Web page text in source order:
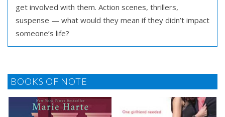
get involved with them. Action scenes, thrillers,
suspense — what would they mean if they didn’t impact
someone’s life?
BOOKS OF NOTE